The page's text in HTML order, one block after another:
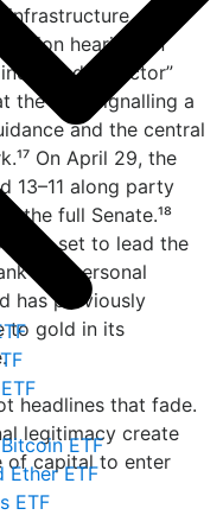
ETF
ETF
ETF
infrastructure
hearing on
actor”
the Fed, signalling a
and the central
On April 29, the
13–11 along party
the full Senate.¹⁸
set to lead the
has personal
has previously
to gold in its
headlines that fade.
legitimacy create
of capital to enter